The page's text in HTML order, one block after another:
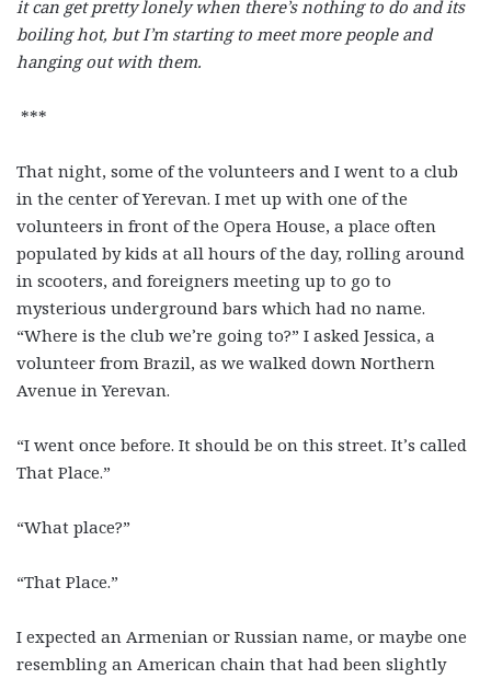
it can get pretty lonely when there’s nothing to do and its
boiling hot, but I’m starting to meet more people and
hanging out with them.
***
That night, some of the volunteers and I went to a club
in the center of Yerevan. I met up with one of the
volunteers in front of the Opera House, a place often
populated by kids at all hours of the day, rolling around
in scooters, and foreigners meeting up to go to
mysterious underground bars which had no name.
“Where is the club we’re going to?” I asked Jessica, a
volunteer from Brazil, as we walked down Northern
Avenue in Yerevan.
“I went once before. It should be on this street. It’s called
That Place.”
“What place?”
“That Place.”
I expected an Armenian or Russian name, or maybe one
resembling an American chain that had been slightly